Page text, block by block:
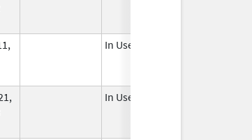
In Use
In Use